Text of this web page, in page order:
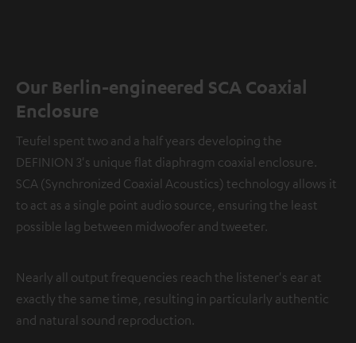
Our Berlin-engineered SCA Coaxial
Enclosure
Teufel spent two and a half years developing the
DEFINION 3's unique flat diaphragm coaxial enclosure.
SCA (Synchronized Coaxial Acoustics) technology allows it
to act as a single point audio source, ensuring the least
possible lag between midwoofer and tweeter.
Nearly all output frequencies reach the listener's ear at
exactly the same time, resulting in particularly authentic
and natural sound reproduction.